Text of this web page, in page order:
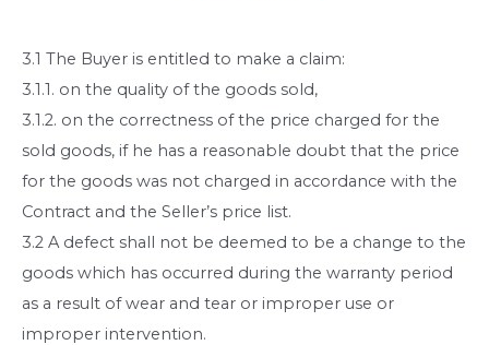
3.1 The Buyer is entitled to make a claim:
3.1.1. on the quality of the goods sold,
3.1.2. on the correctness of the price charged for the
sold goods, if he has a reasonable doubt that the price
for the goods was not charged in accordance with the
Contract and the Seller’s price list.
3.2 A defect shall not be deemed to be a change to the
goods which has occurred during the warranty period
as a result of wear and tear or improper use or
improper intervention.